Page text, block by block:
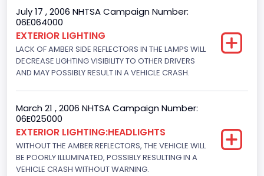
Doors
4
Gross Vehicle Weight Rating From
Class 2E: 6,001 - 7,000 lb (2,722 - 3,175 kg)
Trailer Type Connection
Not Applicable
Trailer Body Type
Not Applicable
July 17 , 2006 NHTSA Campaign Number:
06E064000
EXTERIOR LIGHTING
LACK OF AMBER SIDE REFLECTORS IN THE LAMPS WILL
DECREASE LIGHTING VISIBILITY TO OTHER DRIVERS
AND MAY POSSIBLY RESULT IN A VEHICLE CRASH.
March 21 , 2006 NHTSA Campaign Number:
06E025000
EXTERIOR LIGHTING:HEADLIGHTS
WITHOUT THE AMBER REFLECTORS, THE VEHICLE WILL
BE POORLY ILLUMINATED, POSSIBLY RESULTING IN A
VEHICLE CRASH WITHOUT WARNING.